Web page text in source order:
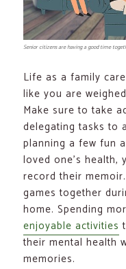
Senior citizens are having a good time
Life as a family
like you are
Make sure to take
delegating tasks to
planning a few fun
loved one’s health,
record their
games together
home. Spending
enjoyable activities
their mental health
memories.